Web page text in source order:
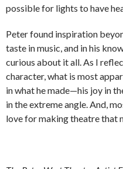
possible for lights to have
Peter found inspiration
taste in music, and in his
curious about it all. As I
character, what is most
in what he made—his joy in
in the extreme angle. And,
love for making theatre that